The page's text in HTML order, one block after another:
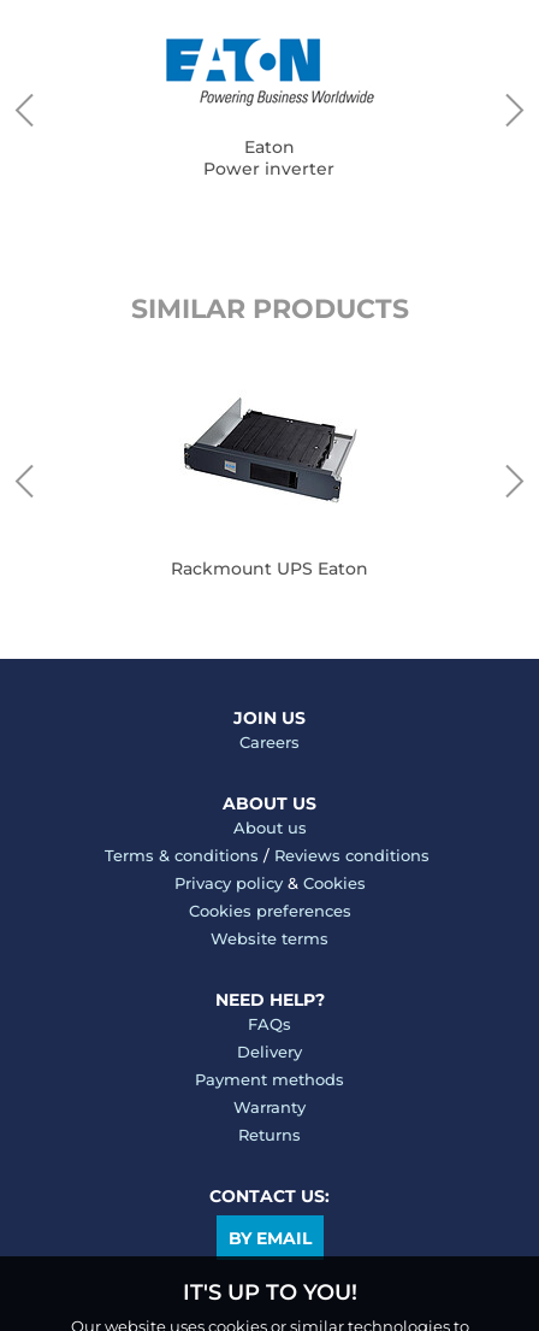
Eaton
Power inverter
SIMILAR PRODUCTS
Rackmount UPS Eaton
JOIN US
Careers
ABOUT US
About us
Terms & conditions / Reviews conditions
Privacy policy& Cookies
Cookies preferences
Website terms
NEED HELP?
FAQs
Delivery
Payment methods
Warranty
Returns
CONTACT US:
BY EMAIL
IT'S UP TO YOU!
Our website uses cookies or similar technologies to